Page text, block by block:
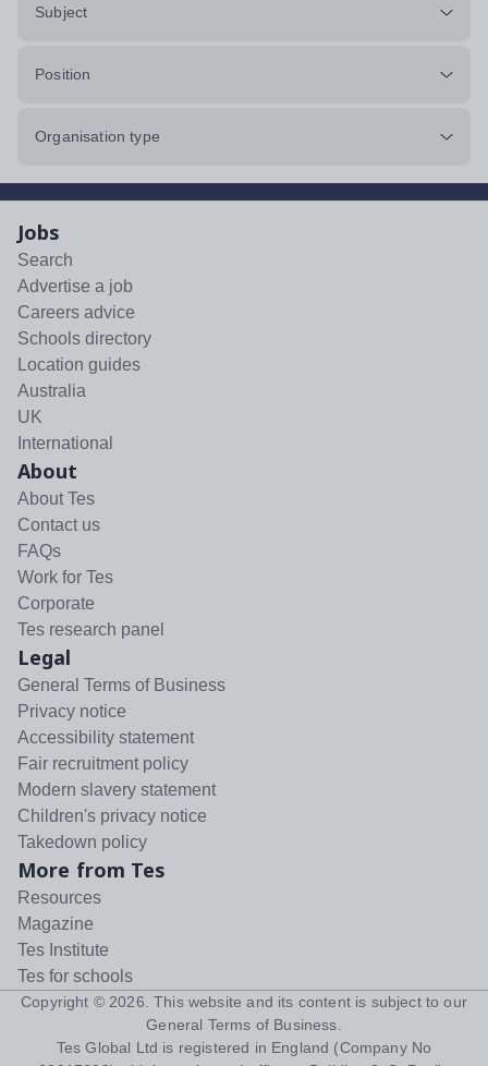
Subject
Position
Organisation type
Jobs
Search
Advertise a job
Careers advice
Schools directory
Location guides
Australia
UK
International
About
About Tes
Contact us
FAQs
Work for Tes
Corporate
Tes research panel
Legal
General Terms of Business
Privacy notice
Accessibility statement
Fair recruitment policy
Modern slavery statement
Children's privacy notice
Takedown policy
More from Tes
Resources
Magazine
Tes Institute
Tes for schools
Copyright © 2026 . This website and its content is subject to our
General Terms of Business
Tes Global Ltd is registered in England (Company No